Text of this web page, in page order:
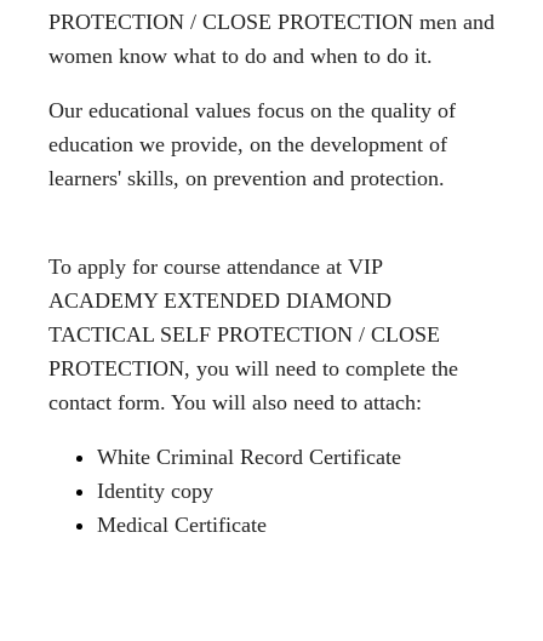
PROTECTION / CLOSE PROTECTION men and
women know what to do and when to do it.
Our educational values ​​focus on the quality of
education we provide, on the development of
learners' skills, on prevention and protection.
To apply for course attendance at VIP
ACADEMY EXTENDED DIAMOND
TACTICAL SELF PROTECTION / CLOSE
PROTECTION, you will need to complete the
contact form. You will also need to attach:
White Criminal Record Certificate
Identity copy
Medical Certificate